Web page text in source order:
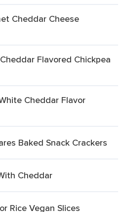
Cheddar Cheese
Flavored Chickpea
Cheddar Flavor
Baked Snack Crackers
Cheddar
Rice Vegan Slices